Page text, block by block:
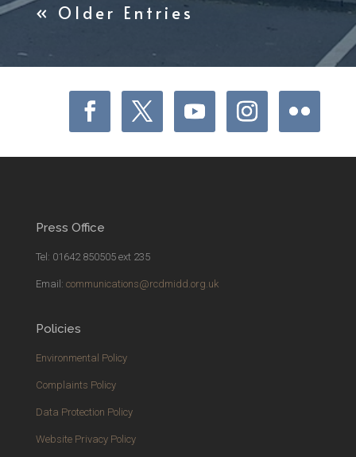
« Older Entries
Press Office
Tel: 01642 850505 ext 235
Email: communications@rcdmidd.org.uk
Policies
Environmental Policy
Complaints Policy
Data Protection Policy
Website Privacy Policy